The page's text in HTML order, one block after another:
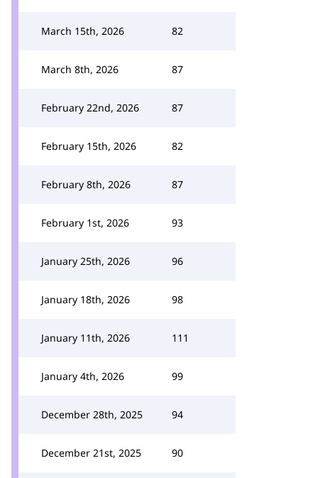
March 15th, 2026 82
March 8th, 2026 87
February 22nd, 2026 87
February 15th, 2026 82
February 8th, 2026 87
February 1st, 2026 93
January 25th, 2026 96
January 18th, 2026 98
January 11th, 2026 111
January 4th, 2026 99
December 28th, 2025 94
December 21st, 2025 90